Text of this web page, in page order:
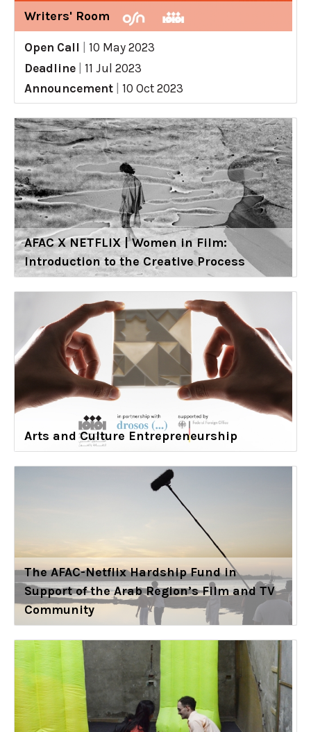
Writers' Room
Open Call
10 May 2023
Deadline
11 Jul 2023
Announcement
10 Oct 2023
AFAC X NETFLIX | Women in Film:
Introduction to the Creative Process
Arts and Culture Entrepreneurship
The AFAC-Netflix Hardship Fund in
Support of the Arab Region’s Film and TV
Community